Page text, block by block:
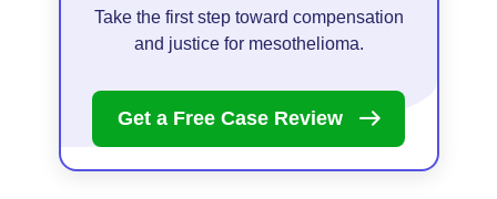
Take the first step toward compensation
and justice for mesothelioma.
Get a Free Case Review